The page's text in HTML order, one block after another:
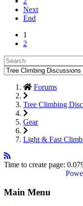
Next
End
1
2
Forums
Tree Climbing
Gear
Light & Fast
Time to create page:
Main Menu